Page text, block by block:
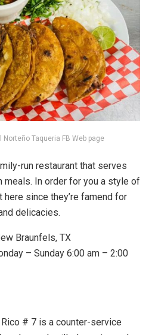
Norteño Taqueria FB Web page
run restaurant that serves
meals. In order for you a style of
since they’re famend for
delicacies.
Braunfels, TX
– Sunday 6:00 am – 2:00
# 7 is a counter-service